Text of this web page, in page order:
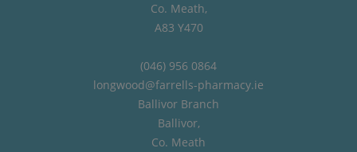
Co. Meath,
A83 Y470
(046) 956 0864
longwood@farrells-pharmacy.ie
Ballivor Branch
Ballivor,
Co. Meath